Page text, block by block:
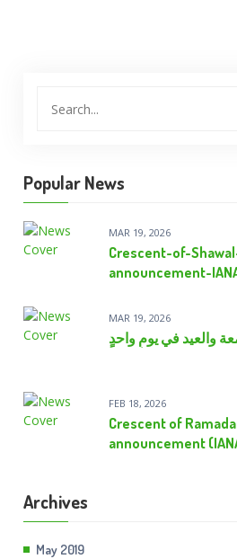
Popular News
MAR 19, 2026
Crescent-of-
announcement-
MAR 19, 2026
والعيد في يومٍ واحدٍ
FEB 18, 2026
Crescent of
announcement
Archives
May 2019